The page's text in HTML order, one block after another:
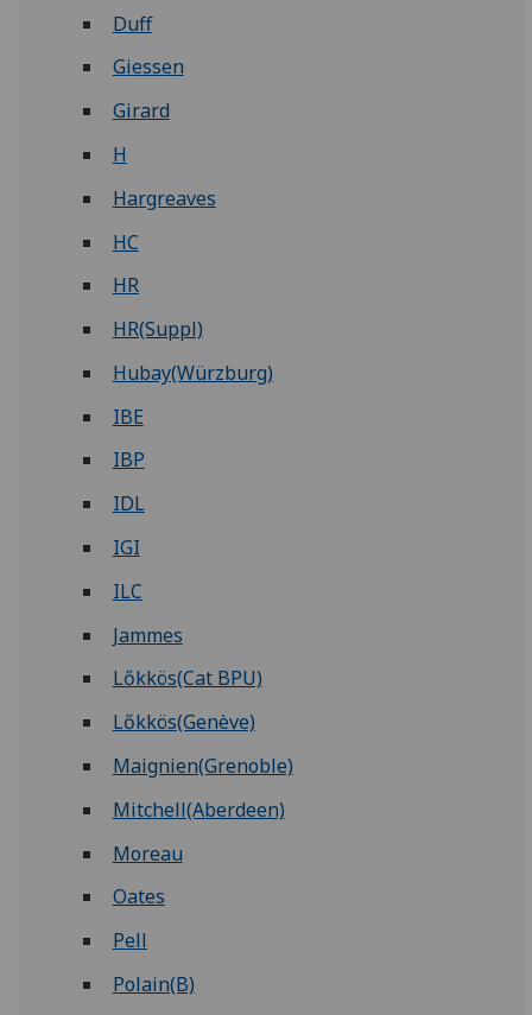
Duff
Giessen
Girard
H
Hargreaves
HC
HR
HR(Suppl)
Hubay(Würzburg)
IBE
IBP
IDL
IGI
ILC
Jammes
Lőkkös(Cat BPU)
Lőkkös(Genève)
Maignien(Grenoble)
Mitchell(Aberdeen)
Moreau
Oates
Pell
Polain(B)